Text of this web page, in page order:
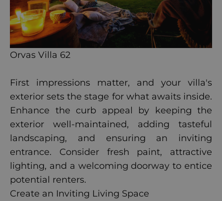
Orvas Villa 62
First impressions matter, and your villa's
exterior sets the stage for what awaits inside.
Enhance the curb appeal by keeping the
exterior well-maintained, adding tasteful
landscaping, and ensuring an inviting
entrance. Consider fresh paint, attractive
lighting, and a welcoming doorway to entice
potential renters.
Create an Inviting Living Space